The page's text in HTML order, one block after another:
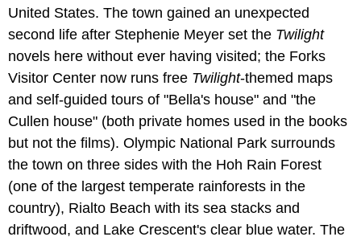
United States. The town gained an unexpected
second life after Stephenie Meyer set the Twilight
novels here without ever having visited; the Forks
Visitor Center now runs free Twilight-themed maps
and self-guided tours of "Bella's house" and "the
Cullen house" (both private homes used in the books
but not the films). Olympic National Park surrounds
the town on three sides with the Hoh Rain Forest
(one of the largest temperate rainforests in the
country), Rialto Beach with its sea stacks and
driftwood, and Lake Crescent's clear blue water. The